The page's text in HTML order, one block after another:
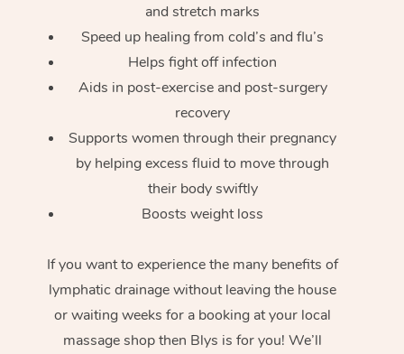
and stretch marks
Speed up healing from cold’s and flu’s
Helps fight off infection
Aids in post-exercise and post-surgery
recovery
Supports women through their pregnancy
by helping excess fluid to move through
their body swiftly
Boosts weight loss
If you want to experience the many benefits of
lymphatic drainage without leaving the house
or waiting weeks for a booking at your local
massage shop then Blys is for you! We’ll